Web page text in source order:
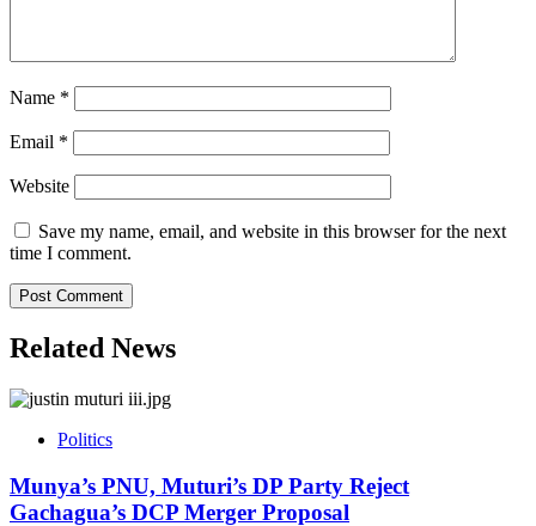
Name *
Email *
Website
Save my name, email, and website in this browser for the next
time I comment.
Related News
Politics
Munya’s PNU, Muturi’s DP Party Reject
Gachagua’s DCP Merger Proposal